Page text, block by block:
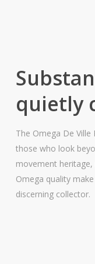
quietly
The Omega De
those who look
movement heritage,
Omega quality
discerning collector.